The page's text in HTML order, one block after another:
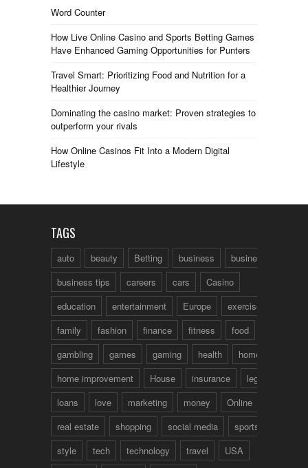
Word Counter
How Live Online Casino and Sports Betting Games
Have Enhanced Gaming Opportunities for Punters
Travel Smart: Prioritizing Food and Nutrition for a
Healthier Journey
Dominating the casino market: Proven strategies to
outperform your rivals
How Online Casinos Fit Into a Modern Digital
Lifestyle
TAGS
auto beauty Betting business
business talk
business tips
careers cars
Casino
education
entertainment Europe
exercise
family
fashion finance fitness food
gambling
games gaming health
home
home improvement
House insurance
legal
loans
love marketing money
Online
real estate
shopping social media
sports
style
tech technology travel USA